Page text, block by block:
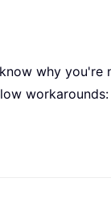
why
workarounds: